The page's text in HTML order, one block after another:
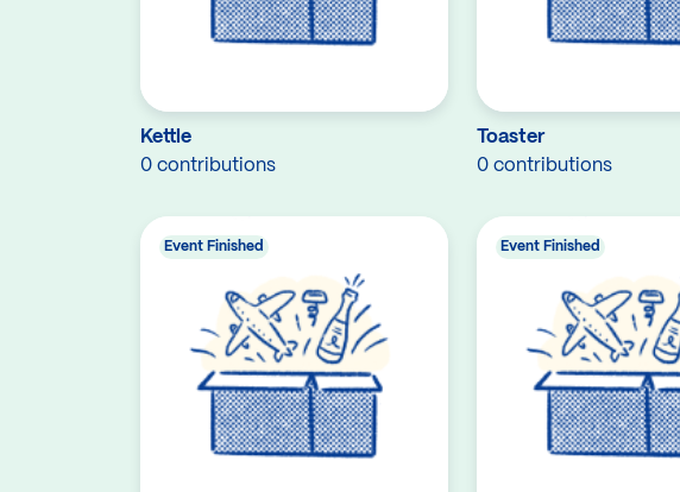
Kettle
0 contributions
Toaster
0 contributions
Event Finished Event Finished